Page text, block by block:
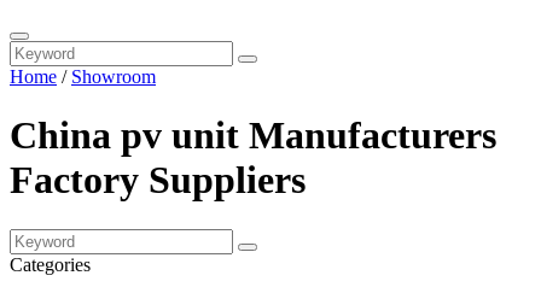
Home / Showroom
China pv unit Manufacturers
Factory Suppliers
Categories